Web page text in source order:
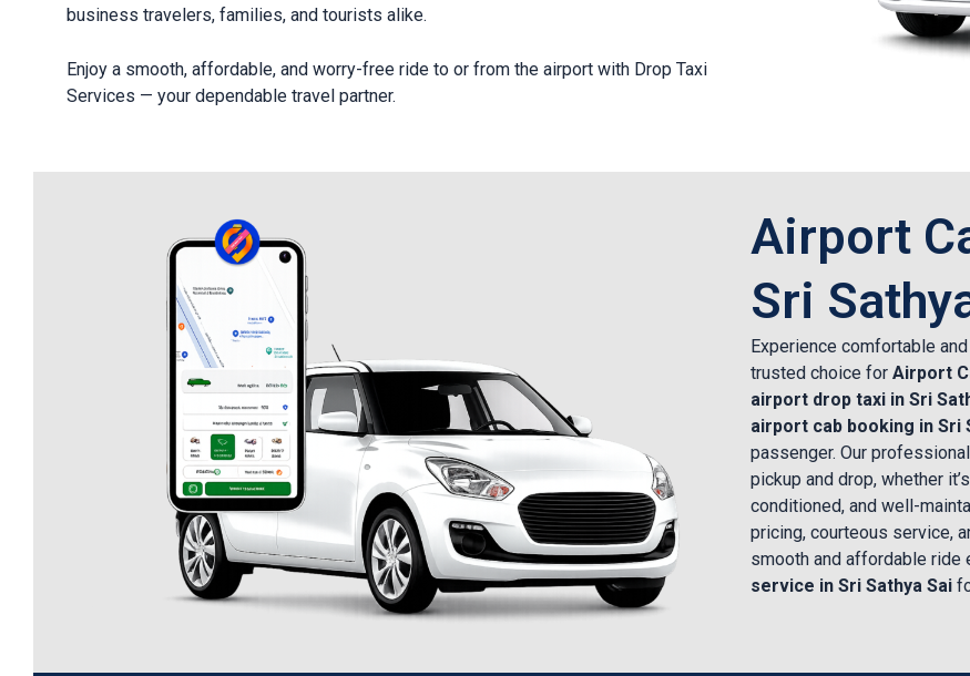
business travelers, families, and tourists alike.
Enjoy a smooth, affordable, and worry-free ride to or from the airport with Drop Taxi
Services — your dependable travel partner.
Airport
Sri
Experience comfortable
trusted choice for Airport
airport drop taxi in Sri
airport cab booking in Sri
passenger. Our
pickup and drop, whether
conditioned, and well-
pricing, courteous service,
smooth and affordable ride
service in Sri Sathya Sai